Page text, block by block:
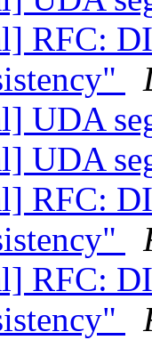
RFC:
UDA
UDA
RFC:
RFC: